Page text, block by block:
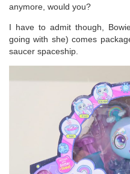
anymore, would you?
I have to admit though,
going with she) comes
saucer spaceship.